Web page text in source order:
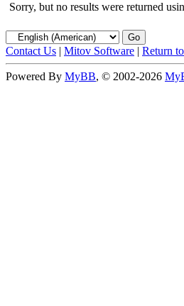
Sorry, but no results were returned
Contact Us | Mitov Software | Return
Powered By MyBB, © 2002-2026